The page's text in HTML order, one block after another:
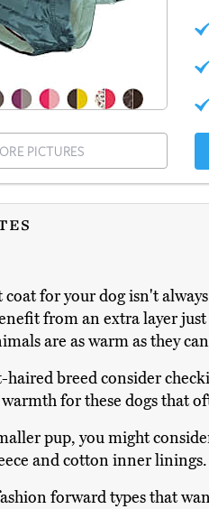
PICTURES
for your dog isn't
from an extra layer
are as warm as they
haired breed consider
for these dogs that
pup, you might
and cotton inner linings.
forward types that